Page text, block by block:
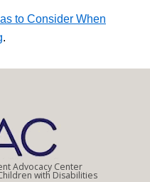
to Consider When
.
Advocacy Center
with Disabilities